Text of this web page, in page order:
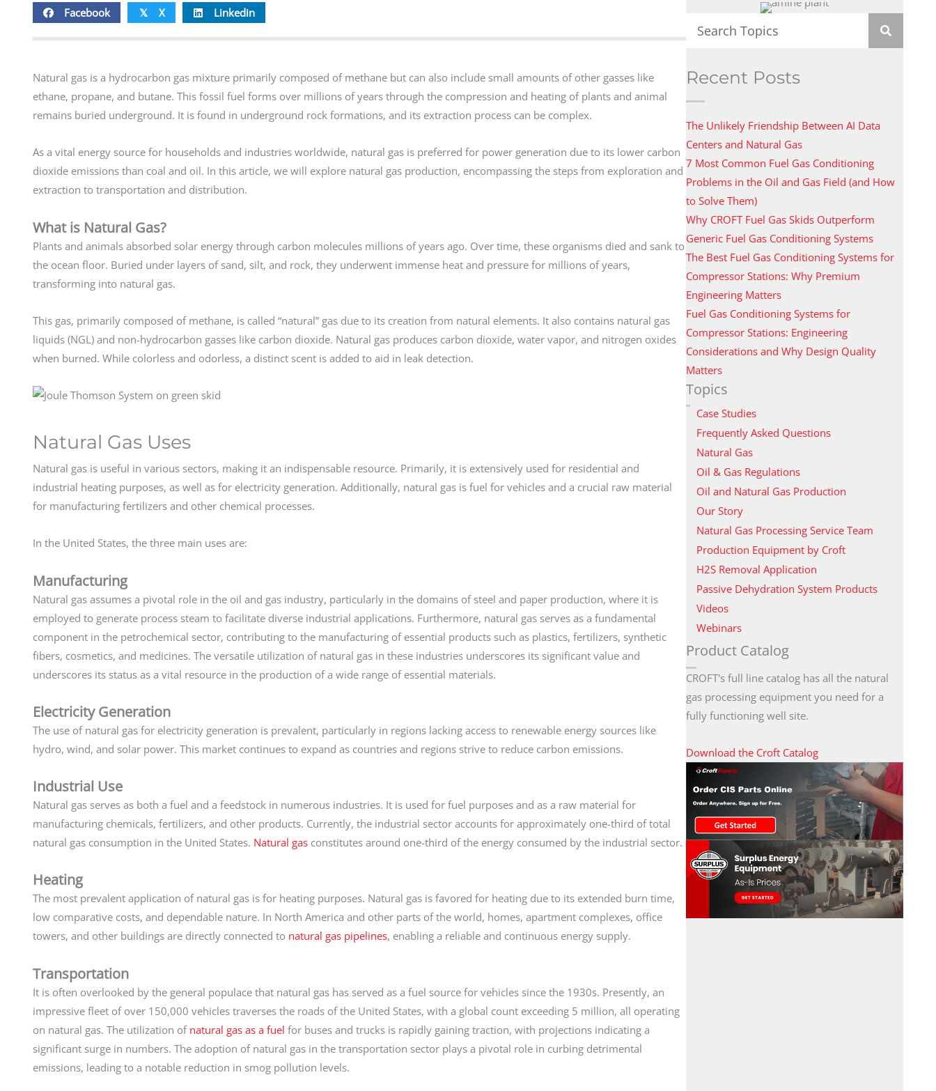
Facebook 𝕏 X Linkedin
Natural gas is a hydrocarbon gas mixture primarily composed of methane but can also include small amounts of other gasses like
ethane, propane, and butane. This fossil fuel forms over millions of years through the compression and heating of plants and animal
remains buried underground. It is found in underground rock formations, and its extraction process can be complex.
As a vital energy source for households and industries worldwide, natural gas is preferred for power generation due to its lower carbon
dioxide emissions than coal and oil. In this article, we will explore natural gas production, encompassing the steps from exploration and
extraction to transportation and distribution.
What is Natural Gas?
Plants and animals absorbed solar energy through carbon molecules millions of years ago. Over time, these organisms died and sank to
the ocean floor. Buried under layers of sand, silt, and rock, they underwent immense heat and pressure for millions of years,
transforming into natural gas.
This gas, primarily composed of methane, is called “natural” gas due to its creation from natural elements. It also contains natural gas
liquids (NGL) and non-hydrocarbon gasses like carbon dioxide. Natural gas produces carbon dioxide, water vapor, and nitrogen oxides
when burned. While colorless and odorless, a distinct scent is added to aid in leak detection.
Natural Gas Uses
Natural gas is useful in various sectors, making it an indispensable resource. Primarily, it is extensively used for residential and
industrial heating purposes, as well as for electricity generation. Additionally, natural gas is fuel for vehicles and a crucial raw material
for manufacturing fertilizers and other chemical processes.
In the United States, the three main uses are:
Manufacturing
Natural gas assumes a pivotal role in the oil and gas industry, particularly in the domains of steel and paper production, where it is
employed to generate process steam to facilitate diverse industrial applications. Furthermore, natural gas serves as a fundamental
component in the petrochemical sector, contributing to the manufacturing of essential products such as plastics, fertilizers, synthetic
fibers, cosmetics, and medicines. The versatile utilization of natural gas in these industries underscores its significant value and
underscores its status as a vital resource in the production of a wide range of essential materials.
Electricity Generation
The use of natural gas for electricity generation is prevalent, particularly in regions lacking access to renewable energy sources like
hydro, wind, and solar power. This market continues to expand as countries and regions strive to reduce carbon emissions.
Industrial Use
Natural gas serves as both a fuel and a feedstock in numerous industries. It is used for fuel purposes and as a raw material for
manufacturing chemicals, fertilizers, and other products. Currently, the industrial sector accounts for approximately one-third of total
natural gas consumption in the United States. Natural gas constitutes around one-third of the energy consumed by the industrial sector.
Heating
The most prevalent application of natural gas is for heating purposes. Natural gas is favored for heating due to its extended burn time,
low comparative costs, and dependable nature. In North America and other parts of the world, homes, apartment complexes, office
towers, and other buildings are directly connected to natural gas pipelines, enabling a reliable and continuous energy supply.
Transportation
It is often overlooked by the general populace that natural gas has served as a fuel source for vehicles since the 1930s. Presently, an
impressive fleet of over 150,000 vehicles traverses the roads of the United States, with a global count exceeding 5 million, all operating
on natural gas. The utilization of natural gas as a fuel for buses and trucks is rapidly gaining traction, with projections indicating a
significant surge in numbers. The adoption of natural gas in the transportation sector plays a pivotal role in curbing detrimental
emissions, leading to a notable reduction in smog pollution levels.
Recent Posts
The Unlikely Friendship Between AI Data
Centers and Natural Gas
7 Most Common Fuel Gas Conditioning
Problems in the Oil and Gas Field (and How
to Solve Them)
Why CROFT Fuel Gas Skids Outperform
Generic Fuel Gas Conditioning Systems
The Best Fuel Gas Conditioning Systems for
Compressor Stations: Why Premium
Engineering Matters
Fuel Gas Conditioning Systems for
Compressor Stations: Engineering
Considerations and Why Design Quality
Matters
Topics
Case Studies
Frequently Asked Questions
Natural Gas
Oil & Gas Regulations
Oil and Natural Gas Production
Our Story
Natural Gas Processing Service Team
Production Equipment by Croft
H2S Removal Application
Passive Dehydration System Products
Videos
Webinars
Product Catalog
CROFT's full line catalog has all the natural
gas processing equipment you need for a
fully functioning well site.
Download the Croft Catalog